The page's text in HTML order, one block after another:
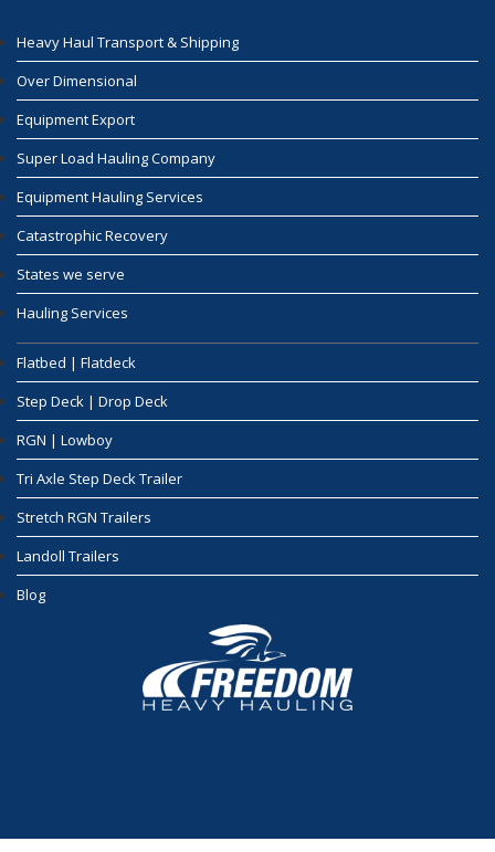
Heavy Haul Transport & Shipping
Over Dimensional
Equipment Export
Super Load Hauling Company
Equipment Hauling Services
Catastrophic Recovery
States we serve
Hauling Services
Flatbed | Flatdeck
Step Deck | Drop Deck
RGN | Lowboy
Tri Axle Step Deck Trailer
Stretch RGN Trailers
Landoll Trailers
Blog